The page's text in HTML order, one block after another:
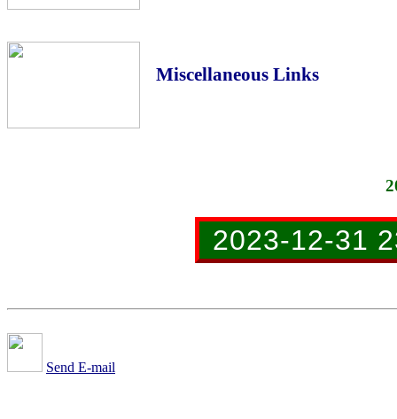
Miscellaneous Links
2023-12-31
Send E-mail